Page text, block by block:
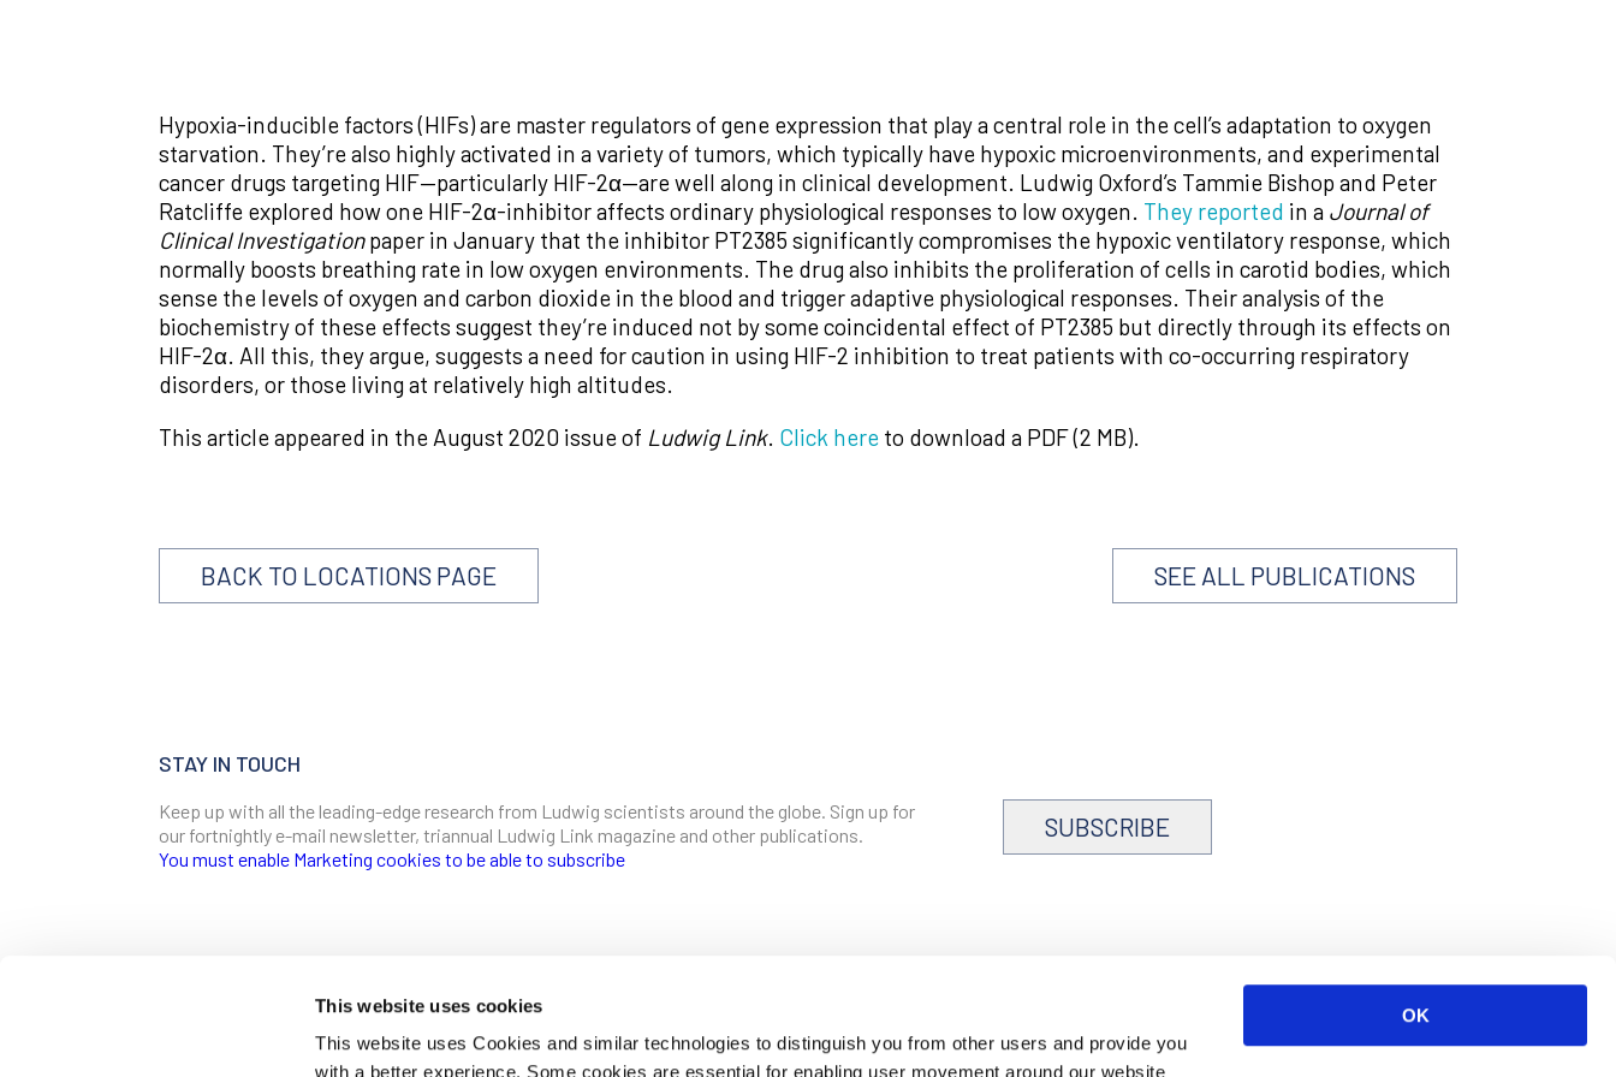
This website uses cookies
This website uses Cookies and similar technologies to distinguish you from other users and provide you
with a better experience. Some cookies are essential for enabling user movement around our website
OK
Hypoxia-inducible factors (HIFs) are master regulators of gene expression that play a central role in the cell’s adaptation to oxygen
starvation. They’re also highly activated in a variety of tumors, which typically have hypoxic microenvironments, and experimental
cancer drugs targeting HIF—particularly HIF-2α—are well along in clinical development. Ludwig Oxford’s Tammie Bishop and Peter
Ratcliffe explored how one HIF-2α-inhibitor affects ordinary physiological responses to low oxygen. They reported in a Journal of
Clinical Investigationpaper in January that the inhibitor PT2385 significantly compromises the hypoxic ventilatory response, which
normally boosts breathing rate in low oxygen environments. The drug also inhibits the proliferation of cells in carotid bodies, which
sense the levels of oxygen and carbon dioxide in the blood and trigger adaptive physiological responses. Their analysis of the
biochemistry of these effects suggest they’re induced not by some coincidental effect of PT2385 but directly through its effects on
HIF-2α. All this, they argue, suggests a need for caution in using HIF-2 inhibition to treat patients with co-occurring respiratory
disorders, or those living at relatively high altitudes.
This article appeared in the August 2020 issue of Ludwig Link. Click here to download a PDF (2 MB).
BACK TO LOCATIONS PAGE SEE ALL PUBLICATIONS
STAY IN TOUCH
Keep up with all the leading-edge research from Ludwig scientists around the globe. Sign up for
our fortnightly e-mail newsletter, triannual Ludwig Link magazine and other publications.
You must enable Marketing cookies to be able to subscribe
SUBSCRIBE
Ludwig Institute for Cancer Research
CAREERS
LOGIN